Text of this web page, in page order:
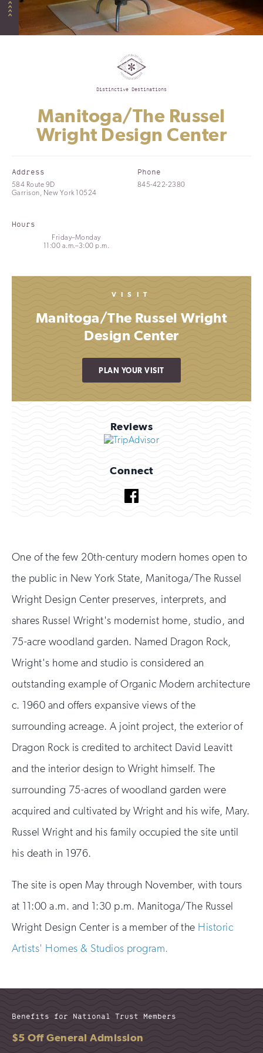
Distinctive Destinations
Manitoga/The Russel
Wright Design Center
Address
584 Route 9D
Garrison, New York 10524
Hours
Friday–Monday
11:00 a.m.–3:00 p.m.
Phone
845-422-2380
VISIT
Manitoga/The Russel Wright
Design Center
PLAN YOUR VISIT
Reviews
Connect
One of the few 20th-century modern homes open to
the public in New York State, Manitoga/The Russel
Wright Design Center preserves, interprets, and
shares Russel Wright's modernist home, studio, and
75-acre woodland garden. Named Dragon Rock,
Wright's home and studio is considered an
outstanding example of Organic Modern architecture
c. 1960 and offers expansive views of the
surrounding acreage. A joint project, the exterior of
Dragon Rock is credited to architect David Leavitt
and the interior design to Wright himself. The
surrounding 75-acres of woodland garden were
acquired and cultivated by Wright and his wife, Mary.
Russel Wright and his family occupied the site until
his death in 1976.
The site is open May through November, with tours
at 11:00 a.m. and 1:30 p.m. Manitoga/The Russel
Wright Design Center is a member of the Historic
Artists' Homes & Studios program.
Benefits for National Trust Members
$5 Off General Admission